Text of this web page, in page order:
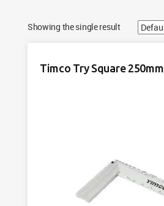
Showing the single result
Timco Try Square 250mm